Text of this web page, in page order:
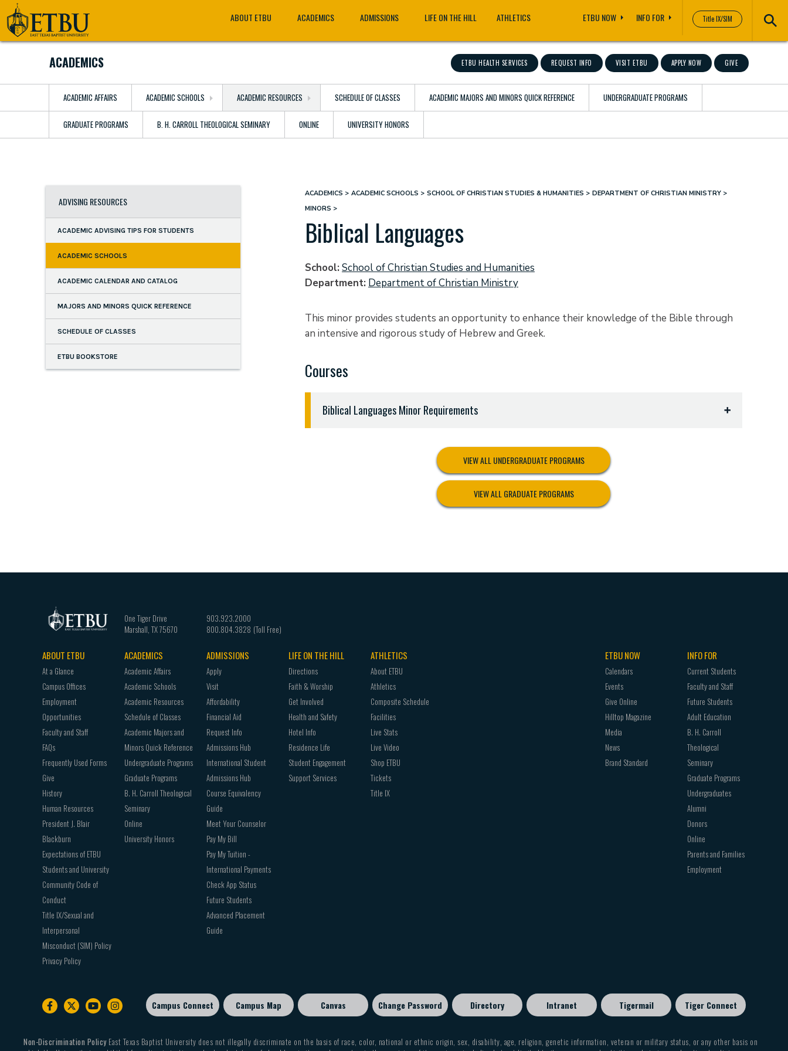
Skip
to
main
Tertiary
Navigation
Title IX/SIM
Main
navigation
ABOUT ETBU ACADEMICS ADMISSIONS LIFE ON THE HILL ATHLETICS ETBU NOW INFO FOR
ETBU HEALTH SERVICES REQUEST INFO VISIT ETBU APPLY NOW GIVE
ACADEMICS
ACADEMIC AFFAIRS ACADEMIC SCHOOLS ACADEMIC RESOURCES SCHEDULE OF CLASSES ACADEMIC MAJORS AND MINORS QUICK REFERENCE UNDERGRADUATE PROGRAMS
GRADUATE PROGRAMS B. H. CARROLL THEOLOGICAL SEMINARY ONLINE UNIVERSITY HONORS
ADVISING RESOURCES
ACADEMIC ADVISING TIPS FOR STUDENTS
ACADEMIC SCHOOLS
ACADEMIC CALENDAR AND CATALOG
MAJORS AND MINORS QUICK REFERENCE
SCHEDULE OF CLASSES
ETBU BOOKSTORE
Breadcrumb
ACADEMICS ACADEMIC SCHOOLS SCHOOL OF CHRISTIAN STUDIES & HUMANITIES
DEPARTMENT OF CHRISTIAN MINISTRY
MINORS
Biblical Languages
School School of Christian Studies and Humanities
Department Department of Christian Ministry
This minor provides students an opportunity to enhance their knowledge of the Bible through
an intensive and rigorous study of Hebrew and Greek.
Courses
Biblical Languages Minor Requirements
HEBR 3311 Biblical Hebrew Grammar and Syntax
HEBR 3312 Biblical Hebrew Translation
GREK 2311 New Testament Greek I
GREK 2312 New Testament Greek II
GREK 3311 New Testament Greek Syntax
VIEW ALL UNDERGRADUATE PROGRAMS
VIEW ALL GRADUATE PROGRAMS
One Tiger Drive
Marshall TX75670
903.923.2000
800.804.3828
Footer
navigation
ABOUT ETBU
At a Glance
Campus Offices
Employment
Opportunities
Faculty and Staff
FAQs
Frequently Used Forms
Give
History
Human Resources
President J. Blair
Blackburn
Expectations of ETBU
Students and University
Community Code of
Conduct
Title IX/Sexual and
Interpersonal
Misconduct (SIM) Policy
Privacy Policy
ACADEMICS
Academic Affairs
Academic Schools
Academic Resources
Schedule of Classes
Academic Majors and
Minors Quick Reference
Undergraduate Programs
Graduate Programs
B. H. Carroll Theological
Seminary
Online
University Honors
ADMISSIONS
Apply
Visit
Affordability
Financial Aid
Request Info
Admissions Hub
International Student
Admissions Hub
Course Equivalency
Guide
Meet Your Counselor
Pay My Bill
Pay My Tuition -
International Payments
Check App Status
Future Students
Advanced Placement
Guide
LIFE ON THE HILL
Directions
Faith & Worship
Get Involved
Health and Safety
Hotel Info
Residence Life
Student Engagement
Support Services
ATHLETICS
About ETBU
Athletics
Composite Schedule
Facilities
Live Stats
Live Video
Shop ETBU
Tickets
Title IX
ETBU NOW
Calendars
Events
Give Online
Hilltop Magazine
Media
News
Brand Standard
INFO FOR
Current Students
Faculty and Staff
Future Students
Adult Education
B. H. Carroll
Theological
Seminary
Graduate Programs
Undergraduates
Alumni
Donors
Online
Parents and Families
Employment
Footer
menu
Campus Connect Campus Map Canvas Change Password Directory Intranet Tigermail Tiger Connect
Non-Discrimination PolicyEast Texas Baptist University does not illegally discriminate on the basis of race, color, national or ethnic origin, sex, disability, age, religion, genetic information, veteran or military status, or any other basis on